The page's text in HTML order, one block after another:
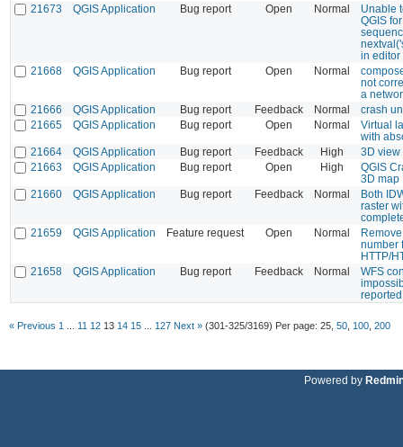
21673
QGIS Application Bug report Open Normal
Unable
QGIS
in editor
21668
QGIS Application Bug report Open Normal
not
a
21666
QGIS Application Bug report Feedback Normal
crash
21665
QGIS Application Bug report Open Normal
Virtual
with
21664
QGIS Application Bug report Feedback High
3D view
21663
QGIS Application Bug report Open High
QGIS
3D map
21660
QGIS Application Bug report Feedback Normal
Both
raster
21659
QGIS Application Feature request Open Normal
number
HTTP/
21658
QGIS Application Bug report Feedback Normal
WFS
« Previous 1 11 12 13 14 15 127 Next » (301-325/3169) Per page: 25 50 100 200
Powered by